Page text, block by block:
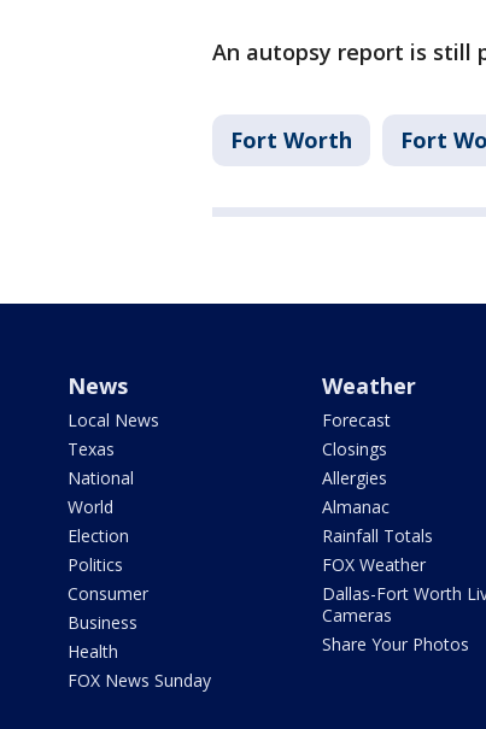
An autopsy report is still
Fort Worth Fort
News
Local News
Texas
National
World
Election
Politics
Consumer
Business
Health
FOX News Sunday
Weather
Forecast
Closings
Allergies
Almanac
Rainfall Totals
FOX Weather
Dallas-Fort Worth
Cameras
Share Your Photos